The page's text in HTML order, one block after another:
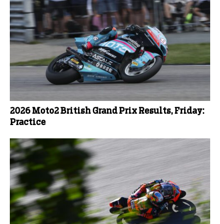
2026 Moto2 British Grand Prix Results, Friday:
Practice